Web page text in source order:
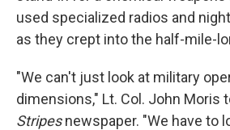
used specialized radios and
as they crept into the half-mile-
"We can't just look at military
dimensions," Lt. Col. John Moris
Stripesnewspaper. "We have to